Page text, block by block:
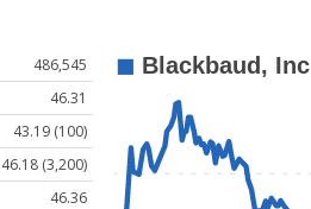
486,545
46.31
43.19 (100)
46.18 (3,200)
46.36